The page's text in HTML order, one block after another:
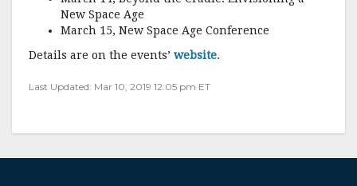
o
k
New Space Age
March 15, New Space Age Conference
Details are on the events’ website.
Last Updated: Mar 10, 2019 12:05 pm ET